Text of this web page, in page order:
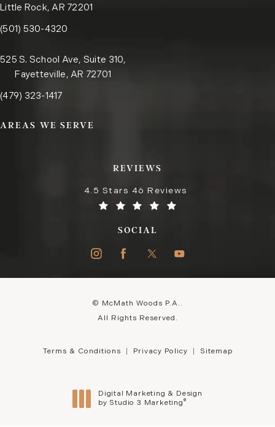
Little Rock, AR 72201
(opens in a new tab)
Call the Little Rock office on the phone at
(501) 530-4320
525 S. School Ave, Suite 310,
Fayetteville, AR 72701
Call the Fayetteville office on the phone at
(479) 323-1417
AREAS WE SERVE
REVIEWS
4.5 Stars 46 Reviews
SOCIAL
© McMath Woods P.A..
All Rights Reserved.
Terms & Conditions Privacy Policy Sitemap
Digital Marketing & Design
by Studio 3 Marketing ®